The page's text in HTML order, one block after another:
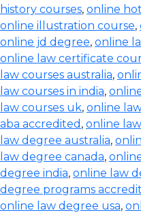
history courses, online
online illustration course,
online jd degree, online
online law certificate
law courses australia,
law courses in india,
law courses uk, online
aba accredited , online
law degree australia,
law degree canada,
degree india, online law
degree programs
online law degree usa,